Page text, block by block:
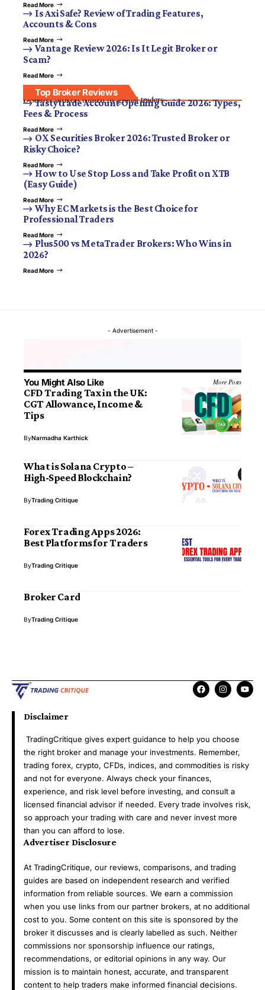
Read More
Is Axi Safe? Review of Trading Features,
Accounts & Cons
Read More
Vantage Review 2026: Is It Legit Broker or
Scam?
Read More
Top Broker Reviews
Discover brokers trusted by global traders.
Tastytrade Account Opening Guide 2026: Types,
Fees & Process
Read More
OX Securities Broker 2026: Trusted Broker or
Risky Choice?
Read More
How to Use Stop Loss and Take Profit on XTB
(Easy Guide)
Read More
Why EC Markets is the Best Choice for
Professional Traders
Read More
Plus500 vs MetaTrader Brokers: Who Wins in
2026?
Read More
- Advertisement -
You Might Also Like More Posts
CFD Trading Tax in the UK:
CGT Allowance, Income &
Tips
ByNarmadha Karthick
What is Solana Crypto –
High-Speed Blockchain?
ByTrading Critique
Forex Trading Apps 2026:
Best Platforms for Traders
ByTrading Critique
Broker Card
ByTrading Critique
Disclaimer
TradingCritique gives expert guidance to help you choose
the right broker and manage your investments. Remember,
trading forex, crypto, CFDs, indices, and commodities is risky
and not for everyone. Always check your finances,
experience, and risk level before investing, and consult a
licensed financial advisor if needed. Every trade involves risk,
so approach your trading with care and never invest more
than you can afford to lose.
Advertiser Disclosure
At TradingCritique, our reviews, comparisons, and trading
guides are based on independent research and verified
information from reliable sources. We earn a commission
when you use links from our partner brokers, at no additional
cost to you. Some content on this site is sponsored by the
broker it discusses and is clearly labelled as such. Neither
commissions nor sponsorship influence our ratings,
recommendations, or editorial opinions in any way. Our
mission is to maintain honest, accurate, and transparent
content to help traders make informed financial decisions.